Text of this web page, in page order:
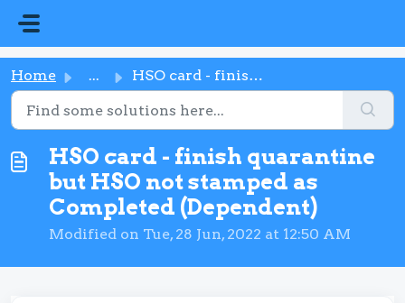
Home ... HSO card - finish quarantine but HSO not stamped as Compl...
HSO card - finish quarantine
but HSO not stamped as
Completed (Dependent)
Modified on Tue, 28 Jun, 2022 at 12:50 AM